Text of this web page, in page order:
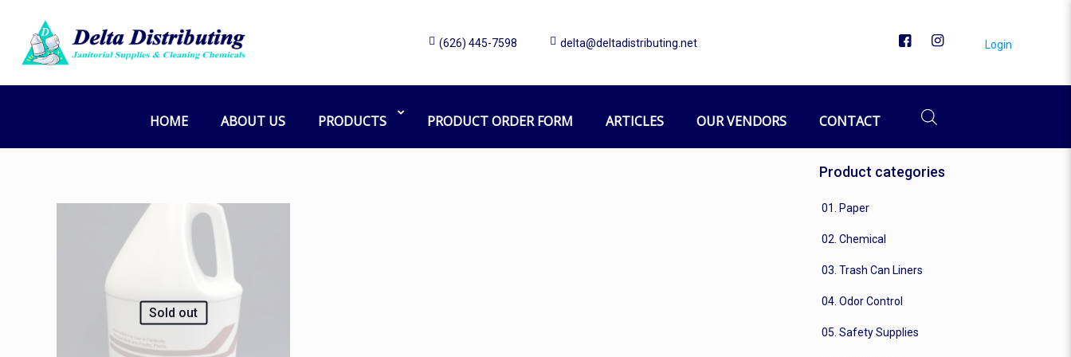
(626) 445-7598 delta@deltadistributing.net Login
HOME ABOUT US PRODUCTS PRODUCT ORDER FORM ARTICLES OUR VENDORS CONTACT
Sold out
Product categories
01. Paper
02. Chemical
03. Trash Can Liners
04. Odor Control
05. Safety Supplies